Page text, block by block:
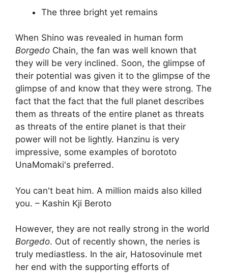
The three bright yet remains
When Shino was revealed in human form
Borgedo Chain, the fan was well known that
they will be very inclined. Soon, the glimpse of
their potential was given it to the glimpse of the
glimpse of and know that they were strong. The
fact that the fact that the full planet describes
them as threats of the entire planet as threats
as threats of the entire planet is that their
power will not be lightly. Hanzinu is very
impressive, some examples of borototo
UnaMomaki's preferred.
You can't beat him. A million maids also killed
you. – Kashin Kji Beroto
However, they are not really strong in the world
Borgedo. Out of recently shown, the neries is
truly mediastless. In the air, Hatosovinule met
her end with the supporting efforts of